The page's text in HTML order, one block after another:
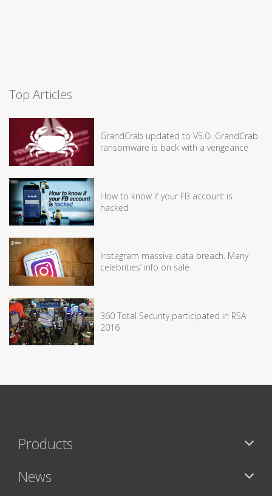
Top Articles
GrandCrab updated to V5.0- GrandCrab
ransomware is back with a vengeance
How to know if your FB account is
hacked
Instagram massive data breach. Many
celebrities’ info on sale
360 Total Security participated in RSA
2016
Products
News